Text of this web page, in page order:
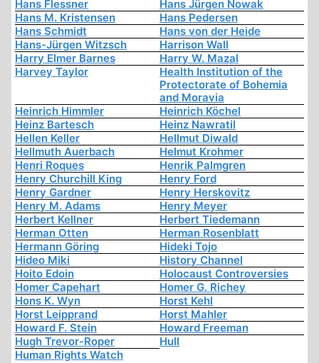
Hans Flessner
Hans Jürgen Nowak
Hans M. Kristensen
Hans Pedersen
Hans Schmidt
Hans von der Heide
Hans-Jürgen Witzsch
Harrison Wall
Harry Elmer Barnes
Harry W. Mazal
Harvey Taylor
Health Institution of the
Protectorate of Bohemia
and Moravia
Heinrich Himmler
Heinrich Köchel
Heinz Bartesch
Heinz Nawratil
Hellen Keller
Hellmut Diwald
Hellmuth Auerbach
Helmut Krohmer
Henri Roques
Henrik Palmgren
Henry Churchill King
Henry Ford
Henry Gardner
Henry Herskovitz
Henry M. Adams
Henry Meyer
Herbert Kellner
Herbert Tiedemann
Herman Otten
Herman Rosenblatt
Hermann Göring
Hideki Tojo
Hideo Miki
History Channel
Hoito Edoin
Holocaust Controversies
Homer Capehart
Homer G. Richey
Hons K. Wyn
Horst Kehl
Horst Leipprand
Horst Mahler
Howard F. Stein
Howard Freeman
Hugh Trevor-Roper
Hull
Human Rights Watch